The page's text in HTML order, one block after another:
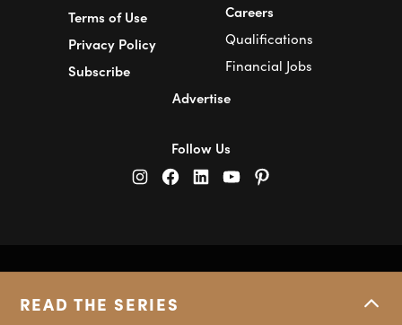
READ THE SERIES
Terms of Use
Privacy Policy
Subscribe
Careers
Qualifications
Financial Jobs
Advertise
Follow Us
All Rights Reserved.